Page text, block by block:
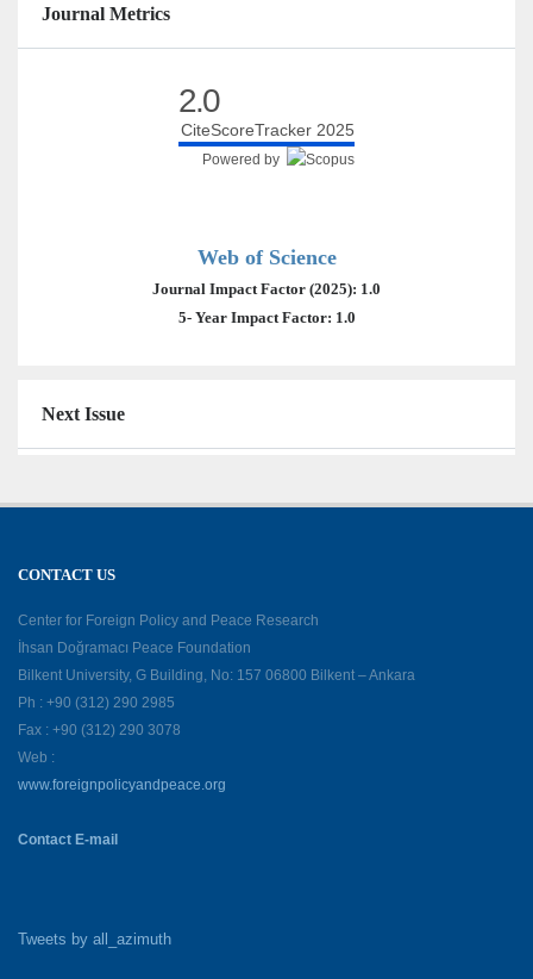
Journal Metrics
2.0
CiteScoreTracker 2025
Powered by
Web of Science
Journal Impact Factor (2025): 1.0
5- Year Impact Factor: 1.0
Next Issue
CONTACT US
Center for Foreign Policy and Peace Research
İhsan Doğramacı Peace Foundation
Bilkent University, G Building, No: 157 06800 Bilkent – Ankara
Ph : +90 (312) 290 2985
Fax : +90 (312) 290 3078
Web :
www.foreignpolicyandpeace.org
Contact E-mail
Tweets by all_azimuth